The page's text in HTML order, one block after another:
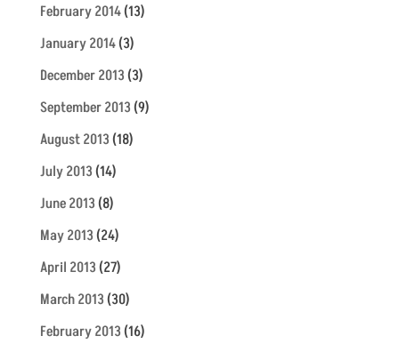
February 2014(13)
January 2014(3)
December 2013(3)
September 2013(9)
August 2013(18)
July 2013(14)
June 2013(8)
May 2013(24)
April 2013(27)
March 2013(30)
February 2013(16)